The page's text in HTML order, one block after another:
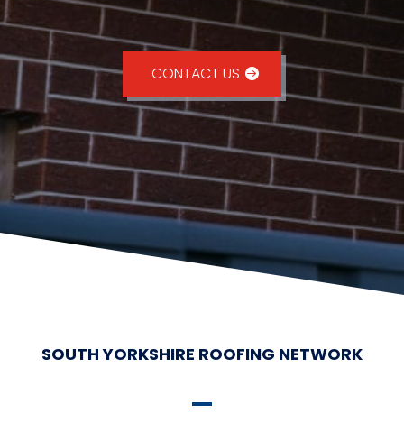
CONTACT US
SOUTH YORKSHIRE ROOFING NETWORK